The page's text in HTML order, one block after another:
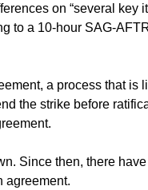
on “several key
to a 10-hour SAG-
a process that is
the strike before
Since then, there
agreement.